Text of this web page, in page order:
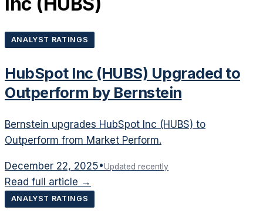
ANALYST RATINGS
HubSpot Inc (HUBS) Upgraded to
Outperform by Bernstein
Bernstein upgrades HubSpot Inc (HUBS) to
Outperform from Market Perform.
December 22, 2025•Updated recently
Read full article →
ANALYST RATINGS